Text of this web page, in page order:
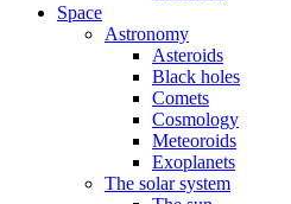
Space
Astronomy
Asteroids
Black holes
Comets
Cosmology
Meteoroids
Exoplanets
The solar system